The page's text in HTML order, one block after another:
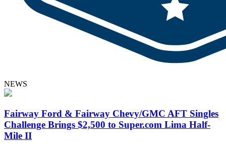
NEWS
Fairway Ford & Fairway Chevy/GMC AFT Singles
Challenge Brings $2,500 to Super.com Lima Half-
Mile II